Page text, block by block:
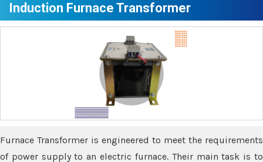
Induction Furnace Transformer
Furnace Transformer is engineered to meet the requirements
of power supply to an electric furnace. Their main task is to